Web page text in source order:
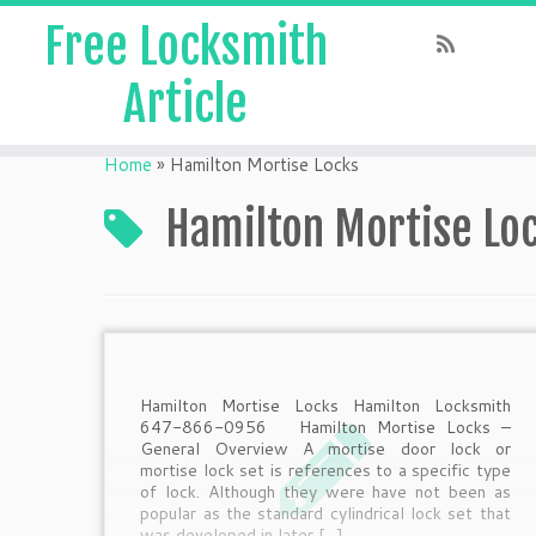
Free Locksmith
Article
Home » Hamilton Mortise Locks
Hamilton Mortise
Hamilton Mortise Locks Hamilton Locksmith
647-866-0956 Hamilton Mortise Locks –
General Overview A mortise door lock or
mortise lock set is references to a specific type
of lock. Although they were have not been as
popular as the standard cylindrical lock set that